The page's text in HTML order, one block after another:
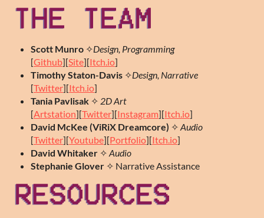
Scott Munro ✧Design, Programming
[Github][Site][Itch.io]
Timothy Staton-Davis ✧Design, Narrative
[Twitter][Itch.io]
Tania Pavlisak ✧ 2D Art
[Artstation][Twitter][Instagram][Itch.io]
David McKee (ViRiX Dreamcore) ✧ Audio
[Twitter][Youtube][Portfolio][Itch.io]
David Whitaker ✧ Audio
Stephanie Glover ✧ Narrative Assistance